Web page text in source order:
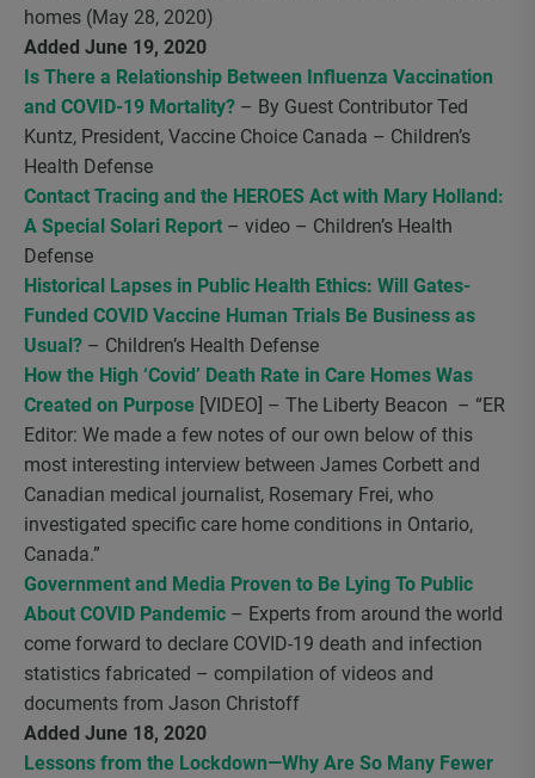
homes (May 28, 2020)
Added June 19, 2020
Is There a Relationship Between Influenza Vaccination
and COVID-19 Mortality? – By Guest Contributor Ted
Kuntz, President, Vaccine Choice Canada – Children’s
Health Defense
Contact Tracing and the HEROES Act with Mary Holland:
A Special Solari Report – video – Children’s Health
Defense
Historical Lapses in Public Health Ethics: Will Gates-
Funded COVID Vaccine Human Trials Be Business as
Usual? – Children’s Health Defense
How the High ‘Covid’ Death Rate in Care Homes Was
Created on Purpose [VIDEO] – The Liberty Beacon – “ER
Editor: We made a few notes of our own below of this
most interesting interview between James Corbett and
Canadian medical journalist, Rosemary Frei, who
investigated specific care home conditions in Ontario,
Canada.”
Government and Media Proven to Be Lying To Public
About COVID Pandemic – Experts from around the world
come forward to declare COVID-19 death and infection
statistics fabricated – compilation of videos and
documents from Jason Christoff
Added June 18, 2020
Lessons from the Lockdown—Why Are So Many Fewer